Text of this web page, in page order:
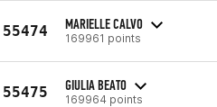
55474 MARIELLE CALVO
169961 points
55475 GIULIA BEATO
169964 points